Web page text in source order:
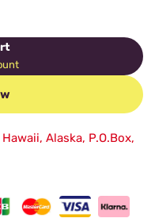
Alaska, P.O.Box,